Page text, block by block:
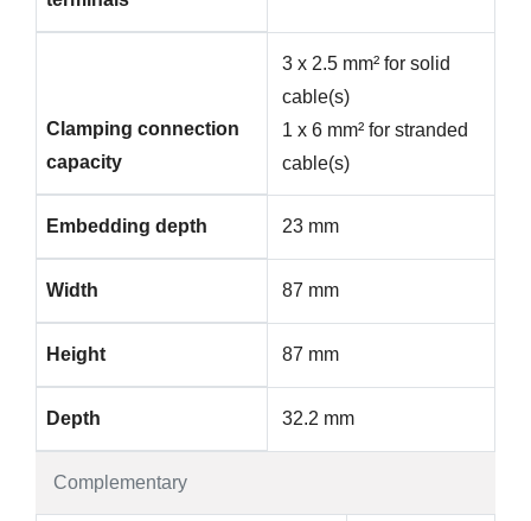
Complementary
Clamping connection
capacity
3 x 2.5 mm² for solid
cable(s)
1 x 6 mm² for stranded
cable(s)
Embedding depth 23 mm
Width 87 mm
Height 87 mm
Depth 32.2 mm